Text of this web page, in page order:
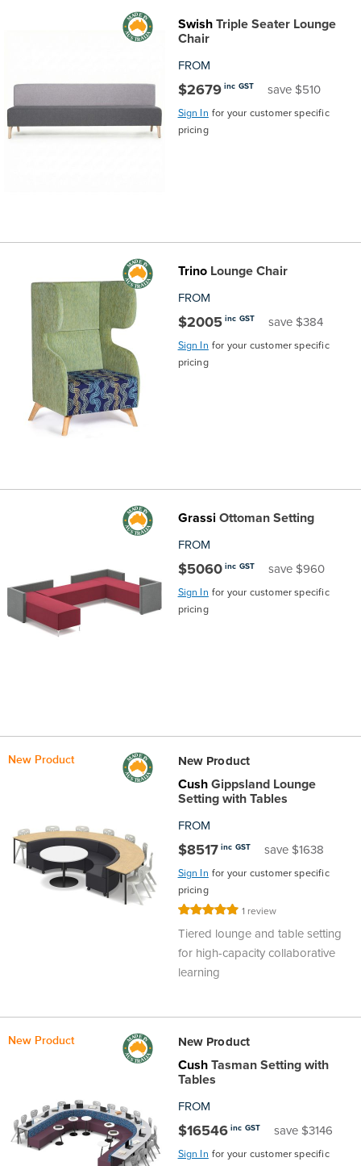
SwishTriple Seater Lounge
Chair
FROM
$2679 inc GST save $510
Sign In for your customer specific
pricing
TrinoLounge Chair
FROM
$2005 inc GST save $384
Sign In for your customer specific
pricing
GrassiOttoman Setting
FROM
$5060 inc GST save $960
Sign In for your customer specific
pricing
New Product New Product
CushGippsland Lounge
Setting with Tables
FROM
$8517 inc GST save $1638
Sign In for your customer specific
pricing
Rating: 1 review
Tiered lounge and table setting
for high-capacity collaborative
learning
New Product New Product
CushTasman Setting with
Tables
FROM
$16546 inc GST save $3146
Sign In for your customer specific